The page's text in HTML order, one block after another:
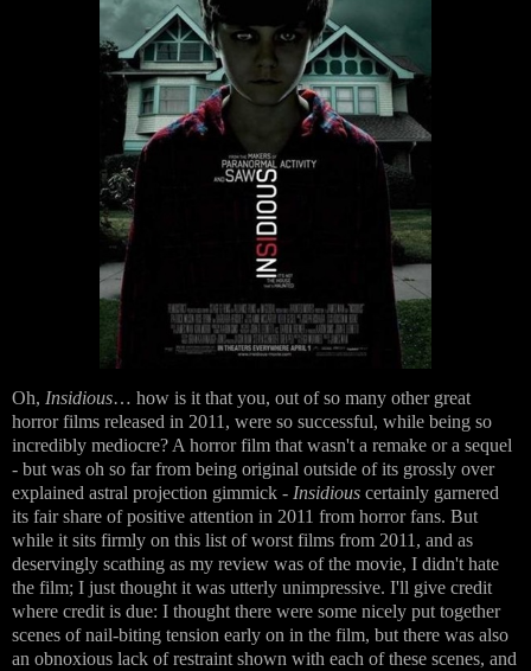
Oh, Insidious… how is it that you, out of so many other great
horror films released in 2011, were so successful, while being so
incredibly mediocre? A horror film that wasn't a remake or a sequel
- but was oh so far from being original outside of its grossly over
explained astral projection gimmick - Insidious certainly garnered
its fair share of positive attention in 2011 from horror fans. But
while it sits firmly on this list of worst films from 2011, and as
deservingly scathing as my review was of the movie, I didn't hate
the film; I just thought it was utterly unimpressive. I'll give credit
where credit is due: I thought there were some nicely put together
scenes of nail-biting tension early on in the film, but there was also
an obnoxious lack of restraint shown with each of these scenes, and